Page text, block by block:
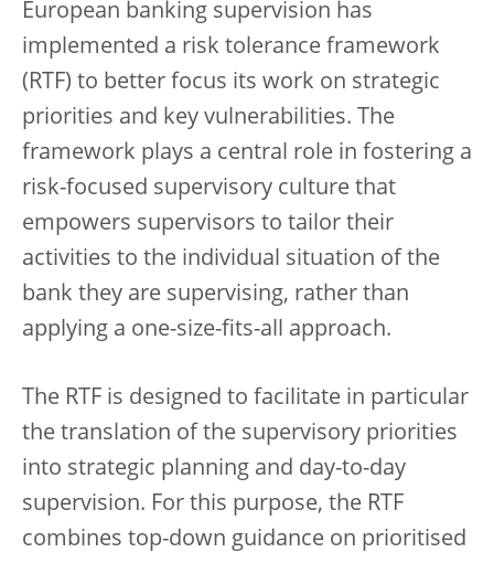
European banking supervision has
implemented a risk tolerance framework
(RTF) to better focus its work on strategic
priorities and key vulnerabilities. The
framework plays a central role in fostering a
risk-focused supervisory culture that
empowers supervisors to tailor their
activities to the individual situation of the
bank they are supervising, rather than
applying a one-size-fits-all approach.
The RTF is designed to facilitate in particular
the translation of the supervisory priorities
into strategic planning and day-to-day
supervision. For this purpose, the RTF
combines top-down guidance on prioritised